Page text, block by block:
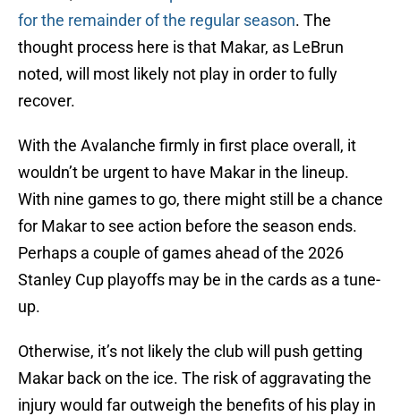
for the remainder of the regular season. The
thought process here is that Makar, as LeBrun
noted, will most likely not play in order to fully
recover.
With the Avalanche firmly in first place overall, it
wouldn’t be urgent to have Makar in the lineup.
With nine games to go, there might still be a chance
for Makar to see action before the season ends.
Perhaps a couple of games ahead of the 2026
Stanley Cup playoffs may be in the cards as a tune-
up.
Otherwise, it’s not likely the club will push getting
Makar back on the ice. The risk of aggravating the
injury would far outweigh the benefits of his play in